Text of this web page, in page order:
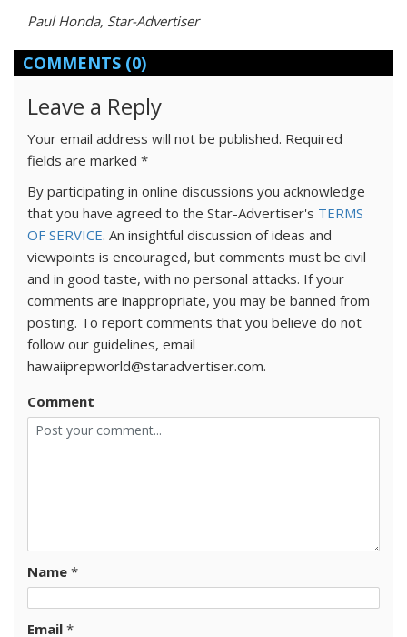
Paul Honda, Star-Advertiser
COMMENTS (0)
Leave a Reply
Your email address will not be published. Required
fields are marked *
By participating in online discussions you acknowledge
that you have agreed to the Star-Advertiser's TERMS
OF SERVICE. An insightful discussion of ideas and
viewpoints is encouraged, but comments must be civil
and in good taste, with no personal attacks. If your
comments are inappropriate, you may be banned from
posting. To report comments that you believe do not
follow our guidelines, email
hawaiiprepworld@staradvertiser.com.
Comment
Name *
Email *